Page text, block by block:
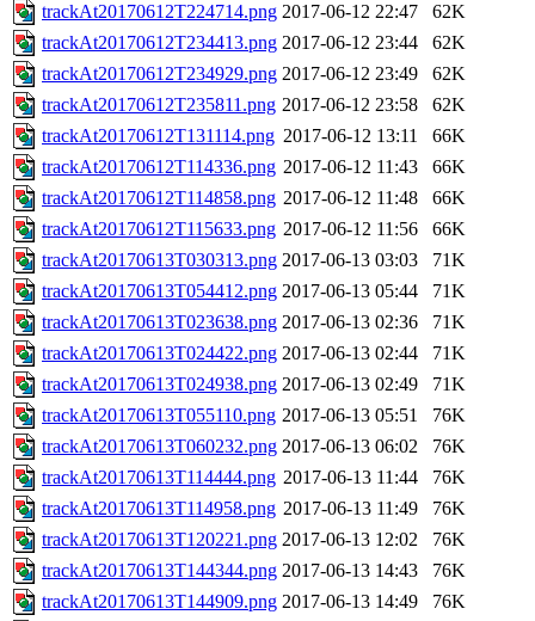
trackAt20170612T224714.png 2017-06-12 22:47
62K
trackAt20170612T234413.png 2017-06-12 23:44
62K
trackAt20170612T234929.png 2017-06-12 23:49
62K
trackAt20170612T235811.png 2017-06-12 23:58
62K
trackAt20170612T131114.png 2017-06-12 13:11
66K
trackAt20170612T114336.png 2017-06-12 11:43
66K
trackAt20170612T114858.png 2017-06-12 11:48
66K
trackAt20170612T115633.png 2017-06-12 11:56
66K
trackAt20170613T030313.png 2017-06-13 03:03
71K
trackAt20170613T054412.png 2017-06-13 05:44
71K
trackAt20170613T023638.png 2017-06-13 02:36
71K
trackAt20170613T024422.png 2017-06-13 02:44
71K
trackAt20170613T024938.png 2017-06-13 02:49
71K
trackAt20170613T055110.png 2017-06-13 05:51
76K
trackAt20170613T060232.png 2017-06-13 06:02
76K
trackAt20170613T114444.png 2017-06-13 11:44
76K
trackAt20170613T114958.png 2017-06-13 11:49
76K
trackAt20170613T120221.png 2017-06-13 12:02
76K
trackAt20170613T144344.png 2017-06-13 14:43
76K
trackAt20170613T144909.png 2017-06-13 14:49
76K